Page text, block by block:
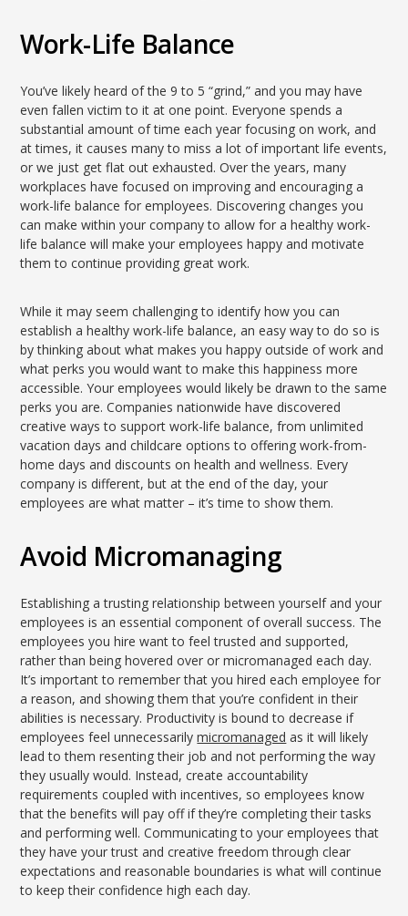
Work-Life Balance
You’ve likely heard of the 9 to 5 “grind,” and you may have
even fallen victim to it at one point. Everyone spends a
substantial amount of time each year focusing on work, and
at times, it causes many to miss a lot of important life events,
or we just get flat out exhausted. Over the years, many
workplaces have focused on improving and encouraging a
work-life balance for employees. Discovering changes you
can make within your company to allow for a healthy work-
life balance will make your employees happy and motivate
them to continue providing great work.
While it may seem challenging to identify how you can
establish a healthy work-life balance, an easy way to do so is
by thinking about what makes you happy outside of work and
what perks you would want to make this happiness more
accessible. Your employees would likely be drawn to the same
perks you are. Companies nationwide have discovered
creative ways to support work-life balance, from unlimited
vacation days and childcare options to offering work-from-
home days and discounts on health and wellness. Every
company is different, but at the end of the day, your
employees are what matter – it’s time to show them.
Avoid Micromanaging
Establishing a trusting relationship between yourself and your
employees is an essential component of overall success. The
employees you hire want to feel trusted and supported,
rather than being hovered over or micromanaged each day.
It’s important to remember that you hired each employee for
a reason, and showing them that you’re confident in their
abilities is necessary. Productivity is bound to decrease if
employees feel unnecessarilymicromanaged as it will likely
lead to them resenting their job and not performing the way
they usually would. Instead, create accountability
requirements coupled with incentives, so employees know
that the benefits will pay off if they’re completing their tasks
and performing well. Communicating to your employees that
they have your trust and creative freedom through clear
expectations and reasonable boundaries is what will continue
to keep their confidence high each day.